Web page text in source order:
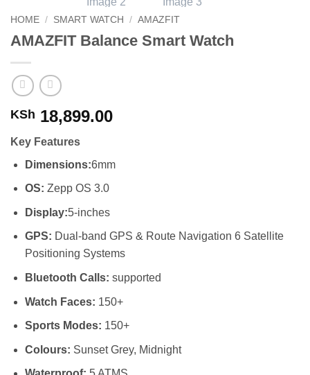
HOME / SMART WATCH / AMAZFIT
AMAZFIT Balance Smart Watch
KSh 18,899.00
Key Features
Dimensions:6mm
OS: Zepp OS 3.0
Display:5-inches
GPS: Dual-band GPS & Route Navigation 6 Satellite
Positioning Systems
Bluetooth Calls: supported
Watch Faces: 150+
Sports Modes: 150+
Colours: Sunset Grey, Midnight